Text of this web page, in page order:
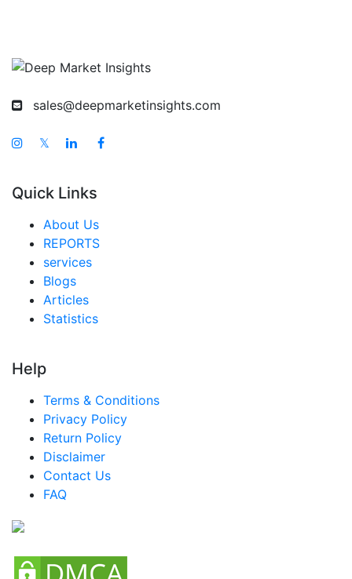
sales@deepmarketinsights.com
𝕏
Quick Links
About Us
REPORTS
services
Blogs
Articles
Statistics
Help
Terms & Conditions
Privacy Policy
Return Policy
Disclaimer
Contact Us
FAQ